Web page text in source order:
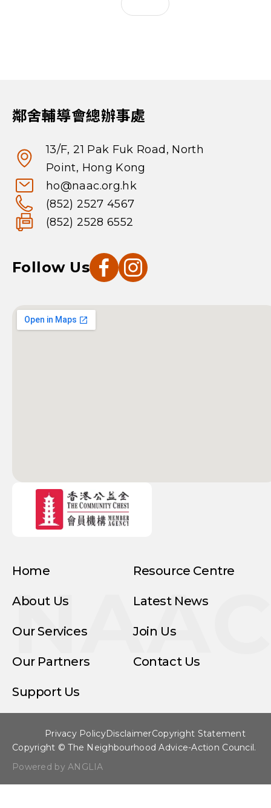
鄰舍輔導會總辦事處
13/F, 21 Pak Fuk Road, North
Point, Hong Kong
ho@naac.org.hk
(852) 2527 4567
(852) 2528 6552
Follow Us
Home
About Us
Our Services
Our Partners
Support Us
Resource Centre
Latest News
Join Us
Contact Us
Copyright © The Neighbourhood Advice-Action Council.
Powered by ANGLIA
Privacy PolicyDisclaimerCopyright Statement